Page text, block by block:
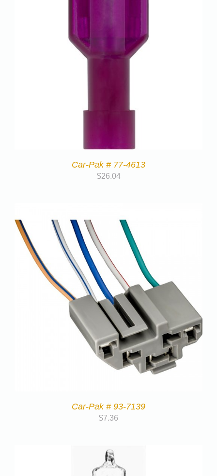
Car-Pak # 77-4613
$26.04
Car-Pak # 93-7139
$7.36